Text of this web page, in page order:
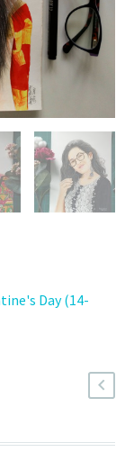
Day (14-